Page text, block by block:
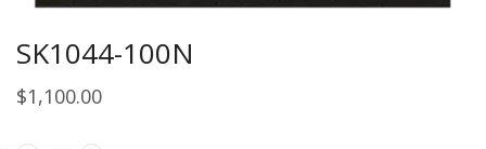
SK1044-100N
$1,100.00